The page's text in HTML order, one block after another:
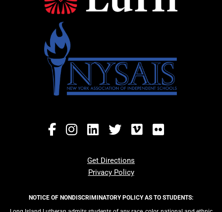
Get Directions
Privacy Policy
NOTICE OF NONDISCRIMINATORY POLICY AS TO STUDENTS: